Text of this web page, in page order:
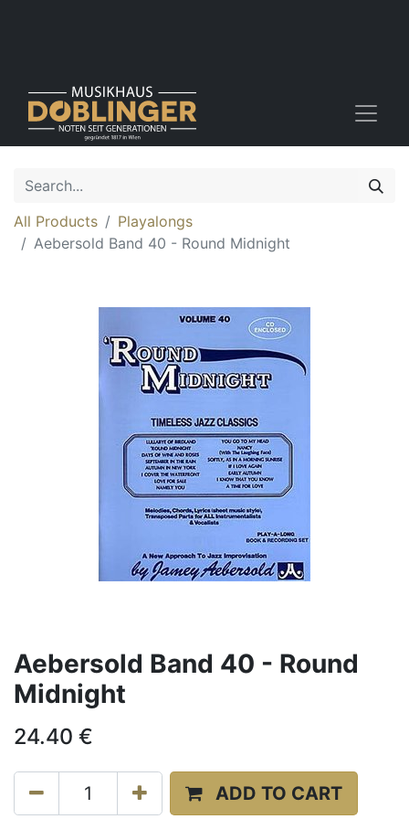
All Products
Playalongs
Aebersold Band 40 - Round Midnight
Aebersold Band 40 - Round
Midnight
24.40 €
ADD TO CART